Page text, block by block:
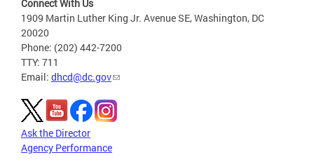
Connect With Us
1909 Martin Luther King Jr. Avenue SE, Washington, DC
20020
Phone: (202) 442-7200
TTY: 711
Email: dhcd@dc.gov
Ask the Director
Agency Performance